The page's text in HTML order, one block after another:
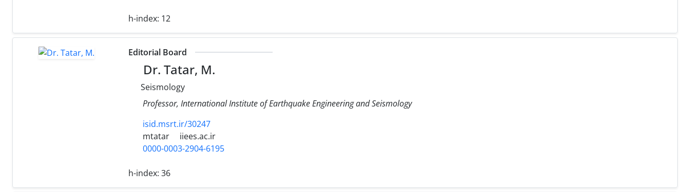
h-index: 12
Editorial Board
Dr. Tatar, M.
Seismology
Professor, International Institute of Earthquake Engineering and Seismology
isid.msrt.ir/30247
mtatar
iiees.ac.ir
0000-0003-2904-6195
h-index: 36